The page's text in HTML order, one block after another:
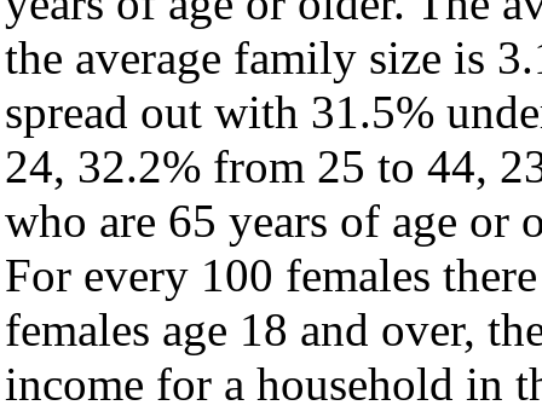
the average family size is
spread out with 31.5%
24, 32.2% from 25 to 44,
who are 65 years of age or
For every 100 females
females age 18 and over,
income for a household in